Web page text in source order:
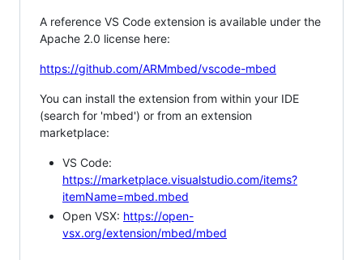
A reference VS Code extension is available under the
Apache 2.0 license here:
https://github.com/ARMmbed/vscode-mbed
You can install the extension from within your IDE
(search for 'mbed') or from an extension
marketplace:
VS Code:
https://marketplace.visualstudio.com/items?
itemName=mbed.mbed
Open VSX: https://open-
vsx.org/extension/mbed/mbed